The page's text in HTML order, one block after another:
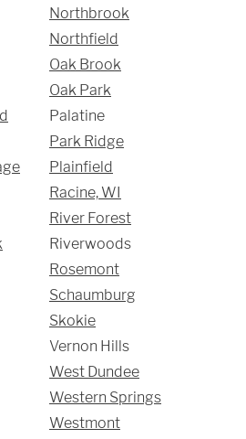
Northbrook
Northfield
Oak Brook
Oak Park
Palatine
Park Ridge
Plainfield
Racine, WI
River Forest
Riverwoods
Rosemont
Schaumburg
Skokie
Vernon Hills
West Dundee
Western Springs
Westmont
A QUOTE